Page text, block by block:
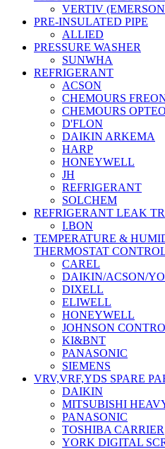
VERTIV
PRE-INSULATED PIPE
ALLIED
PRESSURE WASHER
SUNWHA
REFRIGERANT
ACSON
CHEMOURS
CHEMOURS
D'FLON
DAIKIN ARKEMA
HARP
HONEYWELL
JH
REFRIGERANT
SOLCHEM
REFRIGERANT LEAK
I.BON
TEMPERATURE &
THERMOSTAT
CAREL
DAIKIN/ACSON/
DIXELL
ELIWELL
HONEYWELL
JOHNSON
KI&BNT
PANASONIC
SIEMENS
VRV,VRF,YDS SPARE
DAIKIN
MITSUBISHI
PANASONIC
TOSHIBA CARRIER
YORK DIGITAL